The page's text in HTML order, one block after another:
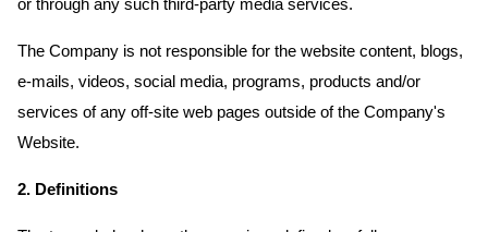
or through any such third-party media services.
The Company is not responsible for the website content, blogs,
e-mails, videos, social media, programs, products and/or
services of any off-site web pages outside of the Company's
Website.
2. Definitions